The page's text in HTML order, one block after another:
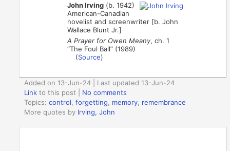
John Irving (b. 1942)
American-Canadian
novelist and screenwriter [b. John
Wallace Blunt Jr.]
A Prayer for Owen Meany, ch. 1
“The Foul Ball” (1989)
(Source)
Added on 13-Jun-24 | Last updated 13-Jun-24
Link to this post
No comments
Topics:control,forgetting, memory, remembrance
More quotes by Irving, John